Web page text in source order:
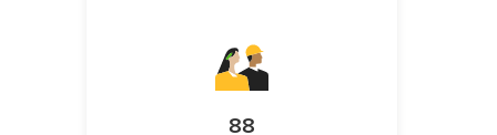
88